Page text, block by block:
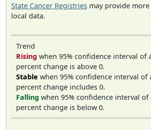
State Cancer Registries may provide
local data.
Trend
Rising when 95% confidence interval of
percent change is above 0.
Stable when 95% confidence interval of
percent change includes 0.
Falling when 95% confidence interval of
percent change is below 0.